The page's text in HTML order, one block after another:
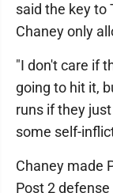
said the key to
Chaney only
"I don't care if
going to hit it,
runs if they
some self-
Chaney made
Post 2